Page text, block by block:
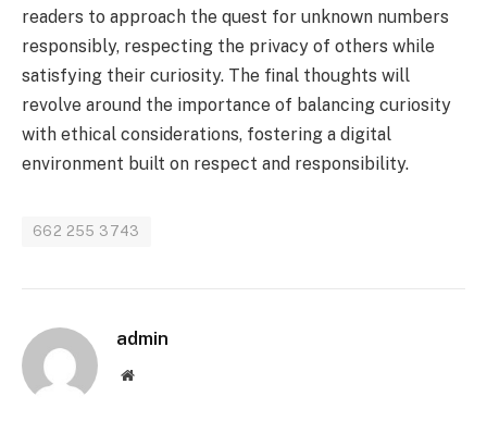
readers to approach the quest for unknown numbers
responsibly, respecting the privacy of others while
satisfying their curiosity. The final thoughts will
revolve around the importance of balancing curiosity
with ethical considerations, fostering a digital
environment built on respect and responsibility.
662 255 3743
admin
Website